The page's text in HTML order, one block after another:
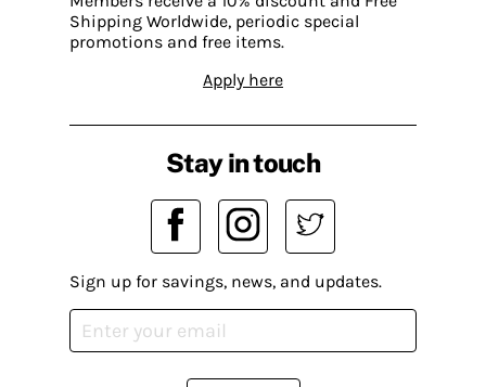
Shipping Worldwide, periodic special
promotions and free items.
Apply here
Stay in touch
Sign up for savings, news, and updates.